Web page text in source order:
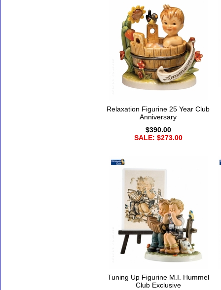
Relaxation Figurine 25 Year Club
Anniversary
$390.00
SALE: $273.00
Tuning Up Figurine M.I. Hummel
Club Exclusive